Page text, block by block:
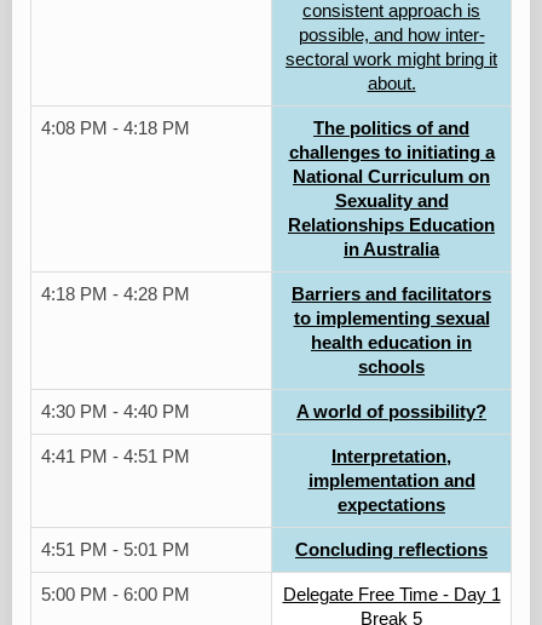
consistent approach is
possible, and how inter-
sectoral work might bring it
about.
4:08 PM - 4:18 PM
The politics of and
challenges to initiating a
National Curriculum on
Sexuality and
Relationships Education
in Australia
4:18 PM - 4:28 PM
Barriers and facilitators
to implementing sexual
health education in
schools
4:30 PM - 4:40 PM A world of possibility?
4:41 PM - 4:51 PM
Interpretation,
implementation and
expectations
4:51 PM - 5:01 PM Concluding reflections
5:00 PM - 6:00 PM
Delegate Free Time - Day 1
Break 5